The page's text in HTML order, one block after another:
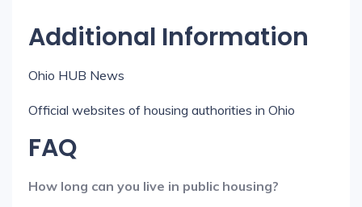
Additional Information
Ohio HUB News
Official websites of housing authorities in Ohio
FAQ
How long can you live in public housing?